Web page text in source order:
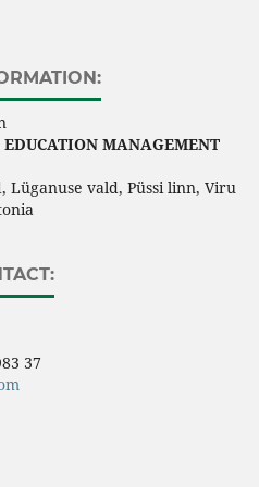
MANAGEMENT
Lüganuse vald, Püssi linn, Viru
37